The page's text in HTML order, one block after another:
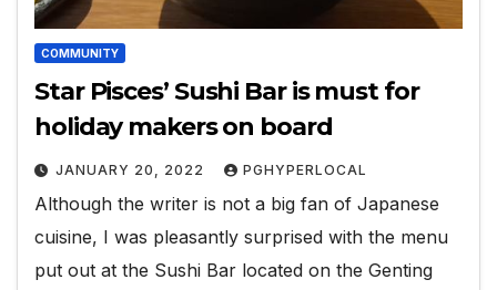
COMMUNITY
Star Pisces’ Sushi Bar is must for
holiday makers on board
JANUARY 20, 2022 PGHYPERLOCAL
Although the writer is not a big fan of Japanese
cuisine, I was pleasantly surprised with the menu
put out at the Sushi Bar located on the Genting